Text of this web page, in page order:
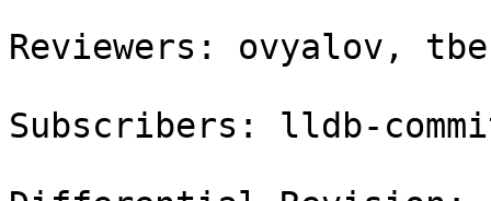
Reviewers: ovyalov,
Subscribers: lldb-